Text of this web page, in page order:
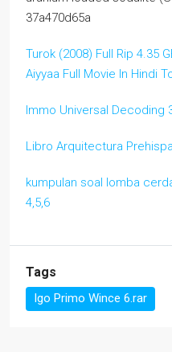
37a470d65a
Turok (2008) Full Rip 4.35
Aiyyaa Full Movie In Hindi
Immo Universal Decoding
Libro Arquitectura
kumpulan soal lomba
4,5,6
Tags
Igo Primo Wince 6.rar